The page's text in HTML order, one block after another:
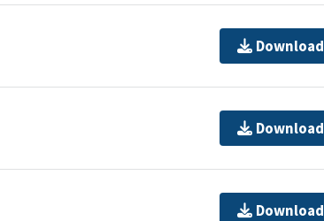
Download
Download
Download